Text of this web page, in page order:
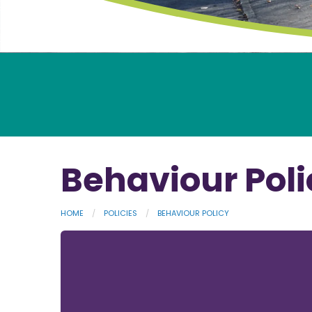
Behaviour
HOME POLICIES BEHAVIOUR POLICY